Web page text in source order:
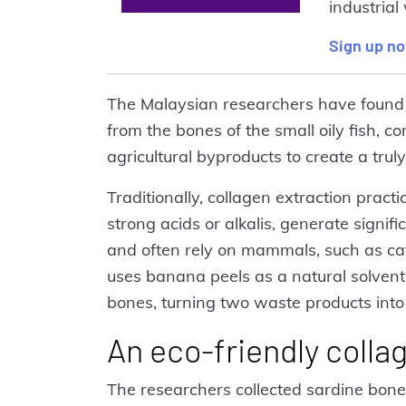
industrial
Sign up
The Malaysian researchers have
from the bones of the small oily fish,
agricultural byproducts to create a
Traditionally, collagen extraction
strong acids or alkalis, generate
and often rely on mammals, such as
uses banana peels as a natural
bones, turning two waste products
An eco-friendly
The researchers collected sardine